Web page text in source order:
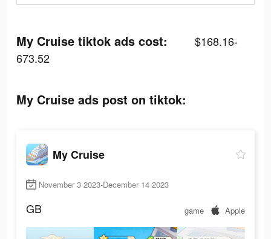
My Cruise tiktok ads cost:
$168.16-
673.52
My Cruise ads post on tiktok:
My Cruise
November 3 2023-December 14 2023
GB game Apple